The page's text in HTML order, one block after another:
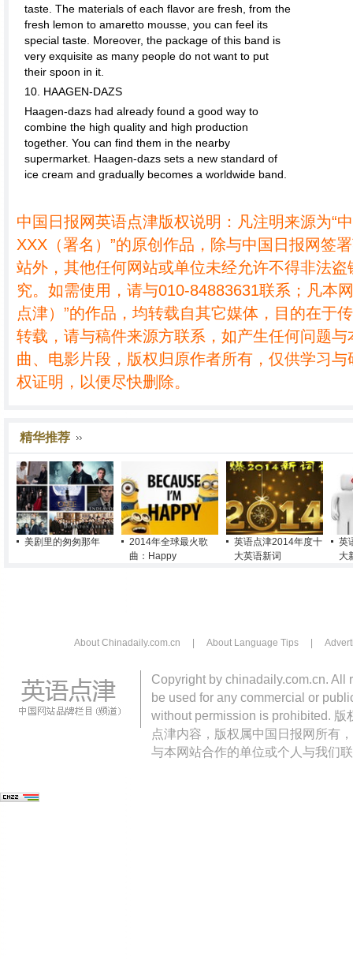
taste. The materials of each flavor are fresh, from the
fresh lemon to amaretto mousse, you can feel its
special taste. Moreover, the package of this band is
very exquisite as many people do not want to put
their spoon in it.
10. HAAGEN-DAZS
Haagen-dazs had already found a good way to
combine the high quality and high production
together. You can find them in the nearby
supermarket. Haagen-dazs sets a new standard of
ice cream and gradually becomes a worldwide band.
中国日报网英语点津版权说明：凡注明来源为“
XXX（署名）”的原创作品，除与中国日报网签
站外，其他任何网站或单位未经允许不得非法
究。如需使用，请与010-84883631联系；凡本
点津）”的作品，均转载自其它媒体，目的在于
转载，请与稿件来源方联系，如产生任何问题
曲、电影片段，版权归原作者所有，仅供学习
权证明，以便尽快删除。
精华推荐
美剧里的匆匆那年
2014年全球最火歌
曲：Happy
英语点津2014年度十
大英语新词
英
大
About Chinadaily.com.cn About Language Tips
Copyright by chinadaily.com.cn. All
be used for any commercial or
without permission is prohibited.
点津内容，版权属中国日报网所有
与本网站合作的单位或个人与我们